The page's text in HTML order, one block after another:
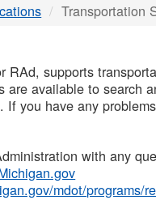
Transportation
RAd, supports
are available to search
If you have any
with any
mdot/programs/